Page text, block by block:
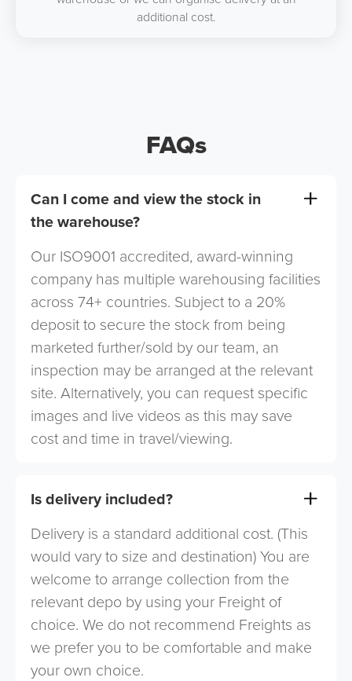
additional cost.
FAQs
Can I come and view the stock in
the warehouse?
Our ISO9001 accredited, award-winning
company has multiple warehousing facilities
across 74+ countries. Subject to a 20%
deposit to secure the stock from being
marketed further/sold by our team, an
inspection may be arranged at the relevant
site. Alternatively, you can request specific
images and live videos as this may save
cost and time in travel/viewing.
Is delivery included?
Delivery is a standard additional cost. (This
would vary to size and destination) You are
welcome to arrange collection from the
relevant depo by using your Freight of
choice. We do not recommend Freights as
we prefer you to be comfortable and make
your own choice.